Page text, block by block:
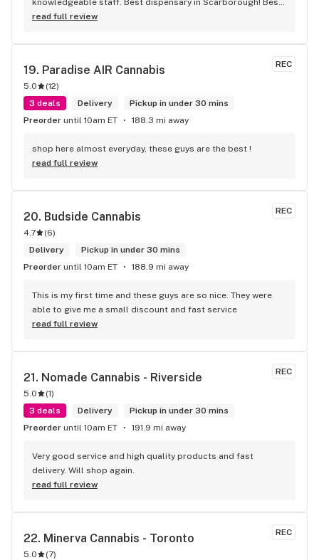
knowledgeable staff. Best dispensary in Scarborough! Best
weed in town!
read full review
REC
19. Paradise AIR Cannabis
5.0 (12)
3 deals
Delivery
Pickup in under 30 mins
Preorder until 10am ET 188.3 mi away
shop here almost everyday, these guys are the best !
read full review
REC
20. Budside Cannabis
4.7 (6)
Delivery
Pickup in under 30 mins
Preorder until 10am ET 188.9 mi away
This is my first time and these guys are so nice. They were
able to give me a small discount and fast service
read full review
REC
21. Nomade Cannabis - Riverside
5.0 (1)
3 deals
Delivery
Pickup in under 30 mins
Preorder until 10am ET 191.9 mi away
Very good service and high quality products and fast
delivery. Will shop again.
read full review
REC
22. Minerva Cannabis - Toronto
5.0 (7)